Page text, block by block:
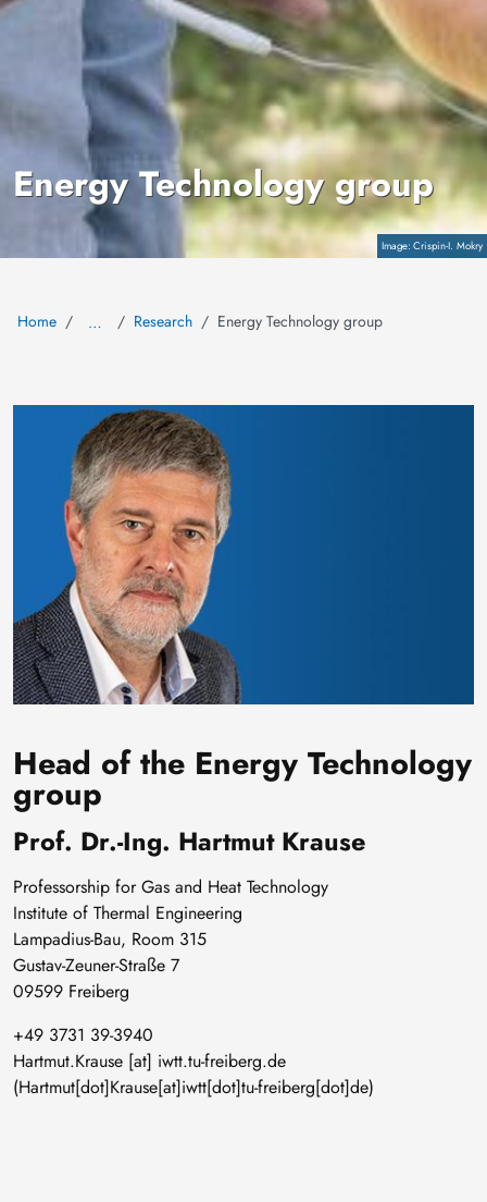
CopyrightCrispin-I. Mokry
Energy Technology group
Home … Research Energy Technology group
Head of the Energy Technology
group
Prof. Dr.-Ing. Hartmut Krause
Professorship for Gas and Heat Technology
Institute of Thermal Engineering
Lampadius-Bau, Room 315
Gustav-Zeuner-Straße 7
09599 Freiberg
+49 3731 39-3940
Hartmut.Krause [at] iwtt.tu-freiberg.de
(Hartmut[dot]Krause[at]iwtt[dot]tu-freiberg[dot]de)